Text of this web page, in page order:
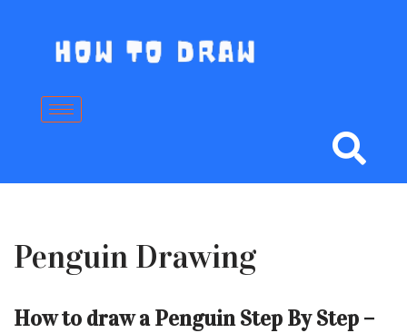
content
Penguin Drawing
How to draw a Penguin Step By Step –